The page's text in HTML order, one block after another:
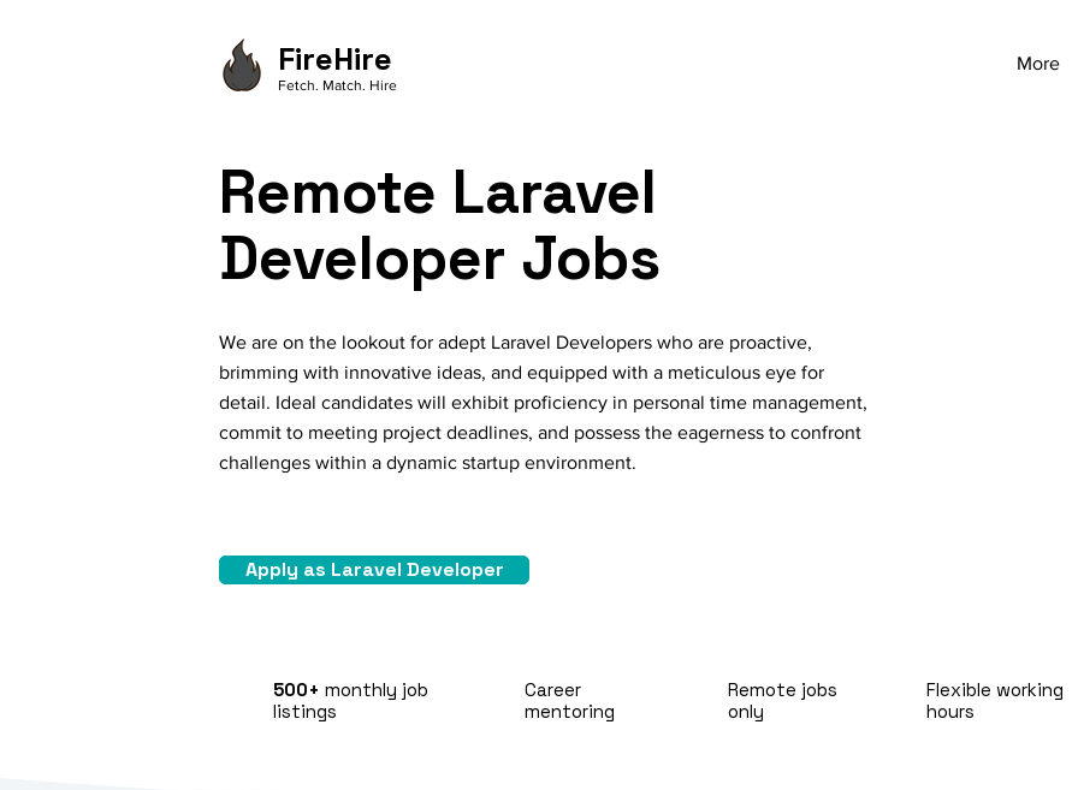
FireHire
Fetch. Match. Hire
More
Remote Laravel
Developer Jobs
We are on the lookout for adept Laravel Developers who are proactive,
brimming with innovative ideas, and equipped with a meticulous eye for
detail. Ideal candidates will exhibit proficiency in personal time management,
commit to meeting project deadlines, and possess the eagerness to confront
challenges within a dynamic startup environment.
Apply as Laravel Developer
500+ monthly job
listings
Career
mentoring
Remote jobs
only
Flexible working
hours